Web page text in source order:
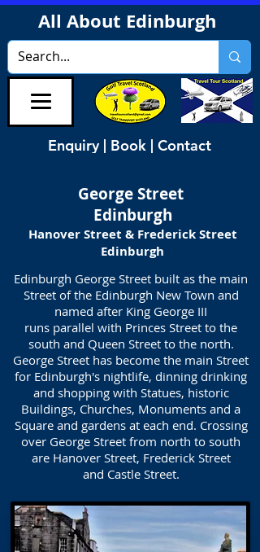
All About Edinburgh
Enquiry | Book | Contact
George Street
Edinburgh
Hanover Street & Frederick Street
Edinburgh
Edinburgh George Street built as the main
Street of the Edinburgh New Town and
named after King George III
runs parallel with Princes Street to the
south and Queen Street to the north.
George Street has become the main Street
for Edinburgh's nightlife, dinning drinking
and shopping with Statues, historic
Buildings, Churches, Monuments and a
Square and gardens at each end. Crossing
over George Street from north to south
are Hanover Street, Frederick Street
and Castle Street.